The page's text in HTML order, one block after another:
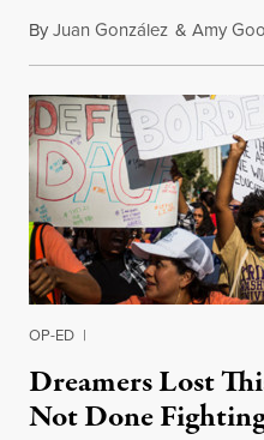
ByJuan González & Amy
OP-ED |
Dreamers Lost
Not Done